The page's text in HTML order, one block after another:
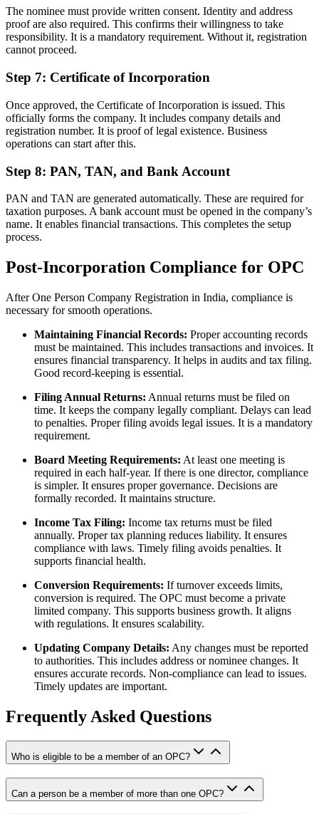
The nominee must provide written consent. Identity and address
proof are also required. This confirms their willingness to take
responsibility. It is a mandatory requirement. Without it, registration
cannot proceed.
Step 7: Certificate of Incorporation
Once approved, the Certificate of Incorporation is issued. This
officially forms the company. It includes company details and
registration number. It is proof of legal existence. Business
operations can start after this.
Step 8: PAN, TAN, and Bank Account
PAN and TAN are generated automatically. These are required for
taxation purposes. A bank account must be opened in the company’s
name. It enables financial transactions. This completes the setup
process.
Post-Incorporation Compliance for OPC
After One Person Company Registration in India, compliance is
necessary for smooth operations.
Maintaining Financial Records: Proper accounting records
must be maintained. This includes transactions and invoices. It
ensures financial transparency. It helps in audits and tax filing.
Good record-keeping is essential.
Filing Annual Returns: Annual returns must be filed on
time. It keeps the company legally compliant. Delays can lead
to penalties. Proper filing avoids legal issues. It is a mandatory
requirement.
Board Meeting Requirements: At least one meeting is
required in each half-year. If there is one director, compliance
is simpler. It ensures proper governance. Decisions are
formally recorded. It maintains structure.
Income Tax Filing: Income tax returns must be filed
annually. Proper tax planning reduces liability. It ensures
compliance with laws. Timely filing avoids penalties. It
supports financial health.
Conversion Requirements: If turnover exceeds limits,
conversion is required. The OPC must become a private
limited company. This supports business growth. It aligns
with regulations. It ensures scalability.
Updating Company Details: Any changes must be reported
to authorities. This includes address or nominee changes. It
ensures accurate records. Non-compliance can lead to issues.
Timely updates are important.
Frequently Asked Questions
Who is eligible to be a member of an OPC?
Can a person be a member of more than one OPC?